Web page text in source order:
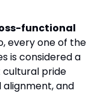
functional
every one of the
is considered a
pride
and